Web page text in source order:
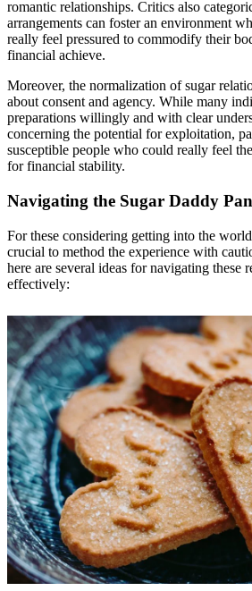
romantic relationships. Critics also
arrangements can foster an environment
really feel pressured to commodify their
financial achieve.
Moreover, the normalization of sugar
about consent and agency. While many
preparations willingly and with clear
concerning the potential for exploitation,
susceptible people who could really feel
for financial stability.
Navigating the Sugar Daddy
For these considering getting into the
crucial to method the experience with
here are several ideas for navigating these
effectively: